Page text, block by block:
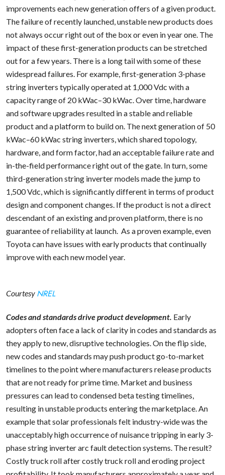
improvements each new generation offers of a given product.
The failure of recently launched, unstable new products does
not always occur right out of the box or even in year one. The
impact of these first-generation products can be stretched
out for a few years. There is a long tail with some of these
widespread failures. For example, first-generation 3-phase
string inverters typically operated at 1,000 Vdc with a
capacity range of 20 kWac–30 kWac. Over time, hardware
and software upgrades resulted in a stable and reliable
product and a platform to build on. The next generation of 50
kWac–60 kWac string inverters, which shared topology,
hardware, and form factor, had an acceptable failure rate and
in-the-field performance right out of the gate. In turn, some
third-generation string inverter models made the jump to
1,500 Vdc, which is significantly different in terms of product
design and component changes. If the product is not a direct
descendant of an existing and proven platform, there is no
guarantee of reliability at launch. As a proven example, even
Toyota can have issues with early products that continually
improve with each new model year.
Courtesy NREL
Codes and standards drive product development. Early
adopters often face a lack of clarity in codes and standards as
they apply to new, disruptive technologies. On the flip side,
new codes and standards may push product go-to-market
timelines to the point where manufacturers release products
that are not ready for prime time. Market and business
pressures can lead to condensed beta testing timelines,
resulting in unstable products entering the marketplace. An
example that solar professionals felt industry-wide was the
unacceptably high occurrence of nuisance tripping in early 3-
phase string inverter arc fault detection systems. The result?
Costly truck roll after costly truck roll and eroding project